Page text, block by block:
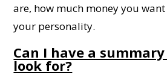
are, how much money you
your personality.
Can I have a
look for?